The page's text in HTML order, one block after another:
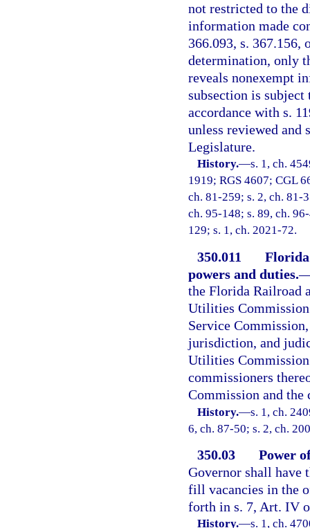
not restricted to the
information made
366.093, s. 367.156,
determination, only
reveals nonexempt
subsection is
accordance with s.
unless reviewed and
Legislature.
History.—s. 1, ch.
1919; RGS 4607; CGL
ch. 81-259; s. 2, ch. 81-
ch. 95-148; s. 89, ch.
129; s. 1, ch. 2021-72.
350.011
powers and duties.
the Florida Railroad
Utilities
Service
jurisdiction, and
Utilities
commissioners
Commission and the
History.—s. 1, ch.
6, ch. 87-50; s. 2, ch.
350.03
Power
Governor shall have
fill vacancies in the
forth in s. 7, Art. IV
History.—s. 1, ch.